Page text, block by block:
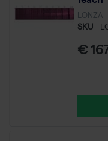
LONZA
SKU
€